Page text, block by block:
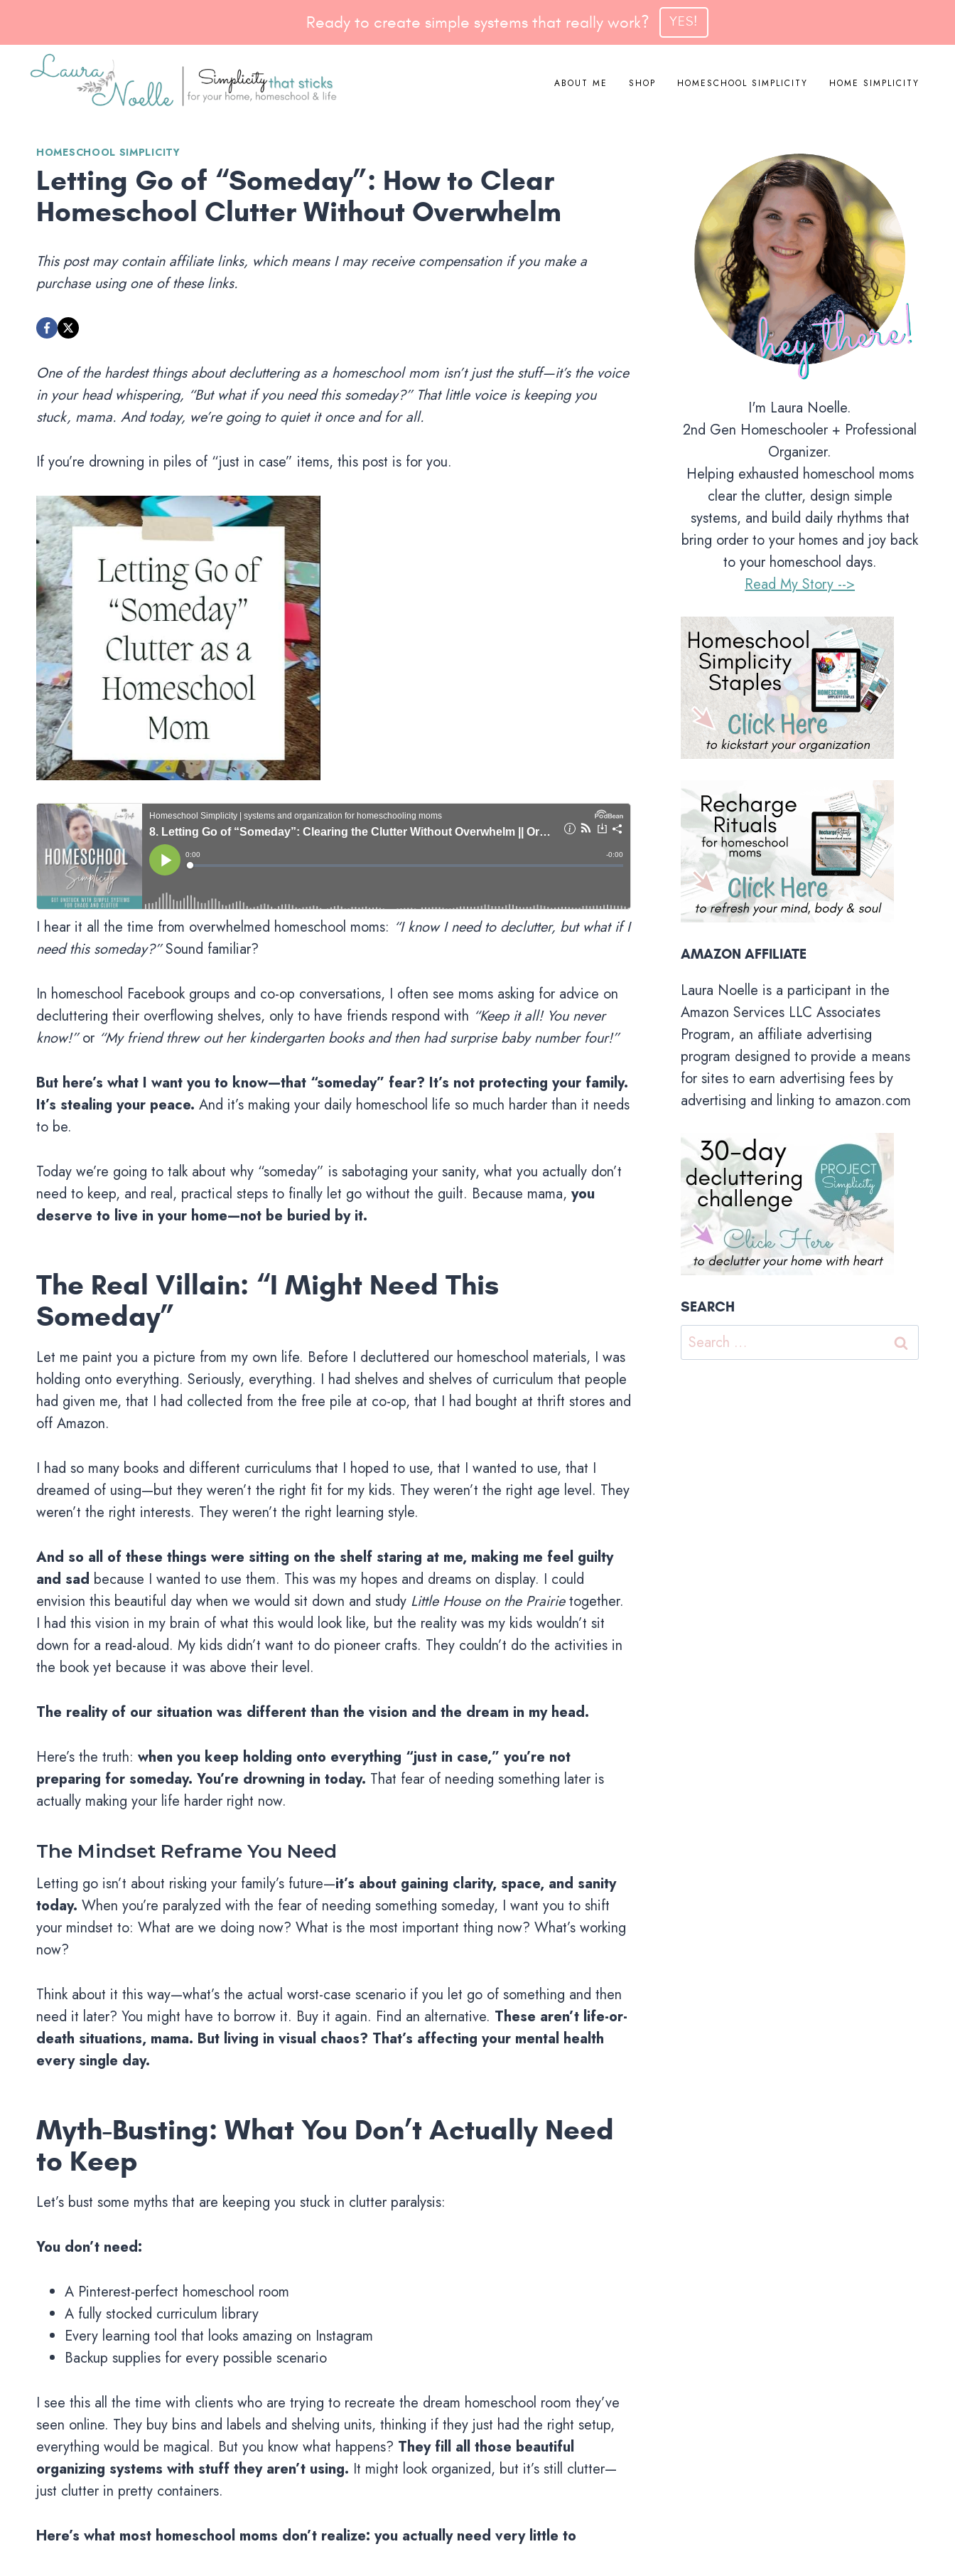
content
Ready to create simple systems that really work? YES!
ABOUT ME SHOP HOMESCHOOL SIMPLICITY HOME SIMPLICITY
HOMESCHOOL SIMPLICITY
Letting Go of “Someday”: How to Clear
Homeschool Clutter Without Overwhelm
This post may contain affiliate links, which means I may receive compensation if you make a
purchase using one of these links.
One of the hardest things about decluttering as a homeschool mom isn’t just the stuff—it’s the voice
in your head whispering, “But what if you need this someday?” That little voice is keeping you
stuck, mama. And today, we’re going to quiet it once and for all.
If you’re drowning in piles of “just in case” items, this post is for you.
I hear it all the time from overwhelmed homeschool moms: “I know I need to declutter, but what if I
need this someday?”Sound familiar?
In homeschool Facebook groups and co-op conversations, I often see moms asking for advice on
decluttering their overflowing shelves, only to have friends respond with “Keep it all! You never
know!”or “My friend threw out her kindergarten books and then had surprise baby number four!”
But here’s what I want you to know—that “someday” fear? It’s not protecting your family.
It’s stealing your peace. And it’s making your daily homeschool life so much harder than it needs
to be.
Today we’re going to talk about why “someday” is sabotaging your sanity, what you actually don’t
need to keep, and real, practical steps to finally let go without the guilt. Because mama, you
deserve to live in your home—not be buried by it.
The Real Villain: “I Might Need This
Someday”
Let me paint you a picture from my own life. Before I decluttered our homeschool materials, I was
holding onto everything. Seriously, everything. I had shelves and shelves of curriculum that people
had given me, that I had collected from the free pile at co-op, that I had bought at thrift stores and
off Amazon.
I had so many books and different curriculums that I hoped to use, that I wanted to use, that I
dreamed of using—but they weren’t the right fit for my kids. They weren’t the right age level. They
weren’t the right interests. They weren’t the right learning style.
And so all of these things were sitting on the shelf staring at me, making me feel guilty
and sad because I wanted to use them. This was my hopes and dreams on display. I could
envision this beautiful day when we would sit down and study Little House on the Prairietogether.
I had this vision in my brain of what this would look like, but the reality was my kids wouldn’t sit
down for a read-aloud. My kids didn’t want to do pioneer crafts. They couldn’t do the activities in
the book yet because it was above their level.
The reality of our situation was different than the vision and the dream in my head.
Here’s the truth: when you keep holding onto everything “just in case,” you’re not
preparing for someday. You’re drowning in today. That fear of needing something later is
actually making your life harder right now.
The Mindset Reframe You Need
Letting go isn’t about risking your family’s future—it’s about gaining clarity, space, and sanity
today. When you’re paralyzed with the fear of needing something someday, I want you to shift
your mindset to: What are we doing now? What is the most important thing now? What’s working
now?
Think about it this way—what’s the actual worst-case scenario if you let go of something and then
need it later? You might have to borrow it. Buy it again. Find an alternative. These aren’t life-or-
death situations, mama. But living in visual chaos? That’s affecting your mental health
every single day.
Myth-Busting: What You Don’t Actually Need
to Keep
Let’s bust some myths that are keeping you stuck in clutter paralysis:
You don’t need:
A Pinterest-perfect homeschool room
A fully stocked curriculum library
Every learning tool that looks amazing on Instagram
Backup supplies for every possible scenario
I see this all the time with clients who are trying to recreate the dream homeschool room they’ve
seen online. They buy bins and labels and shelving units, thinking if they just had the right setup,
everything would be magical. But you know what happens? They fill all those beautiful
organizing systems with stuff they aren’t using. It might look organized, but it’s still clutter—
just clutter in pretty containers.
Here’s what most homeschool moms don’t realize: you actually need very little to
I'm Laura Noelle.
2nd Gen Homeschooler + Professional
Organizer.
Helping exhausted homeschool moms
clear the clutter, design simple
systems, and build daily rhythms that
bring order to your homes and joy back
to your homeschool days.
Read My Story -->
AMAZON AFFILIATE
Laura Noelle is a participant in the
Amazon Services LLC Associates
Program, an affiliate advertising
program designed to provide a means
for sites to earn advertising fees by
advertising and linking to amazon.com
SEARCH
Search
for: